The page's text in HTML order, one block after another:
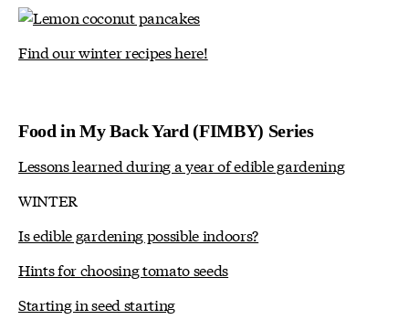
Find our winter recipes here!
Food in My Back Yard (FIMBY) Series
Lessons learned during a year of edible gardening
WINTER
Is edible gardening possible indoors?
Hints for choosing tomato seeds
Starting in seed starting